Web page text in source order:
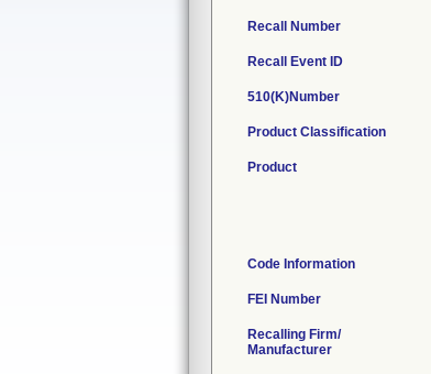
Recall Number
Recall Event ID
510(K)Number
Product Classification
Product
Code Information
FEI Number
Recalling Firm/
Manufacturer